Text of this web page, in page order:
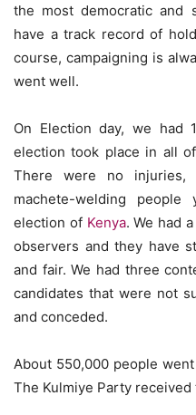
the most democratic and
have a track record of
course, campaigning is
went well.
On Election day, we had
election took place in all
There were no
machete-welding
election of Kenya. We had
observers and they have
and fair. We had three
candidates that were not
and conceded.
About 550,000 people
The Kulmiye Party